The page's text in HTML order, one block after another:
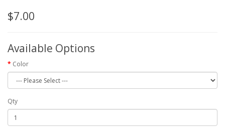
$7.00
Available Options
Color
Qty